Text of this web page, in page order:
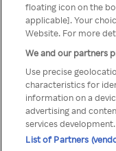
floating icon on the
applicable]. Your
Website. For more
We and our partners
Use precise
characteristics for
information on a
advertising and
services development.
List of Partners